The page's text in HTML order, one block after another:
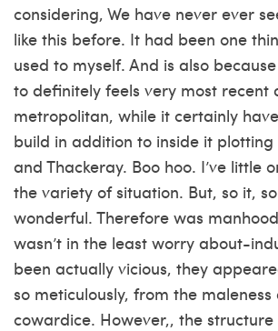
considering, We have never ever
like this before. It had been one
used to myself. And is also
to definitely feels very most recent
metropolitan, while it certainly
build in addition to inside it plotting
and Thackeray. Boo hoo. I’ve little
the variety of situation. But, so it,
wonderful. Therefore was
wasn’t in the least worry about-
been actually vicious, they
so meticulously, from the
cowardice. However,, the structure